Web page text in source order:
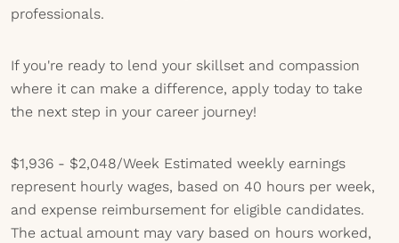
professionals.
If you're ready to lend your skillset and compassion
where it can make a difference, apply today to take
the next step in your career journey!
$1,936 - $2,048/Week Estimated weekly earnings
represent hourly wages, based on 40 hours per week,
and expense reimbursement for eligible candidates.
The actual amount may vary based on hours worked,